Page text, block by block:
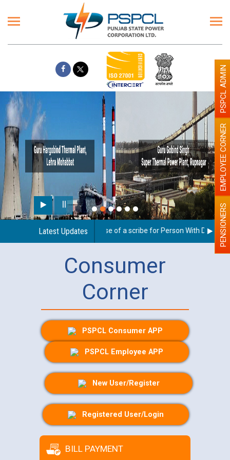
Paint the walls with Light
illumination will be better
Latest Updates
Guidelines regarding use of a scribe for Person With PENSIONERS
EMPLOYEE CORNER
PSPCL ADMIN
Consumer
Corner
PSPCL Consumer APP
PSPCL Employee APP
New User/Register
Registered User/Login
BILL PAYMENT